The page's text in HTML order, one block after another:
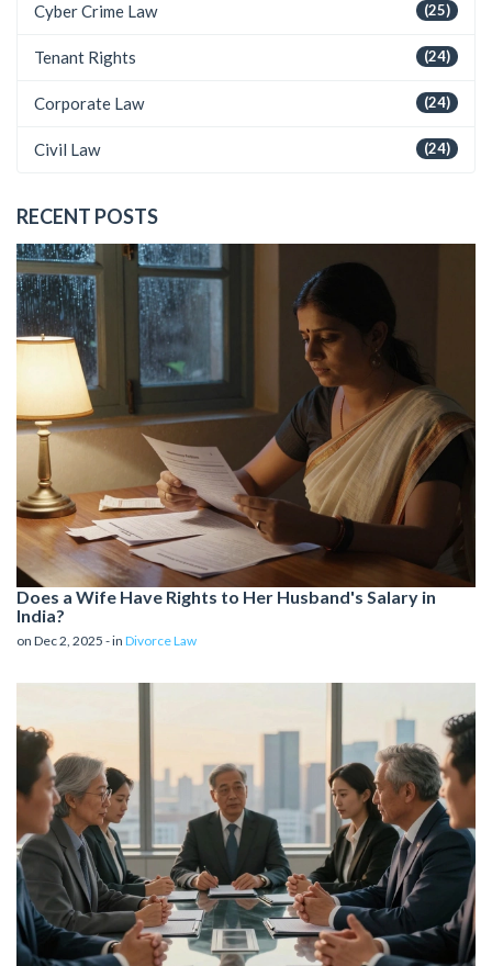
(25)
Cyber Crime Law
(24)
Tenant Rights
(24)
Corporate Law
(24)
Civil Law
RECENT POSTS
Does a Wife Have Rights to Her Husband's Salary in
India?
on Dec 2, 2025 - in Divorce Law